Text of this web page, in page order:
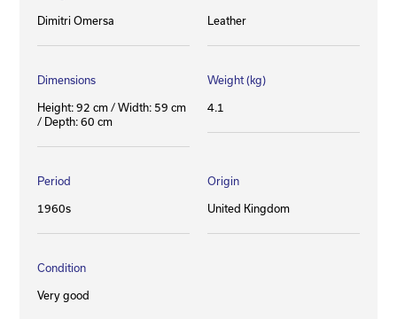
Dimitri Omersa Leather
Dimensions
Height: 92 cm / Width: 59 cm
/ Depth: 60 cm
Weight (kg)
4.1
Period
1960s
Origin
United Kingdom
Condition
Very good